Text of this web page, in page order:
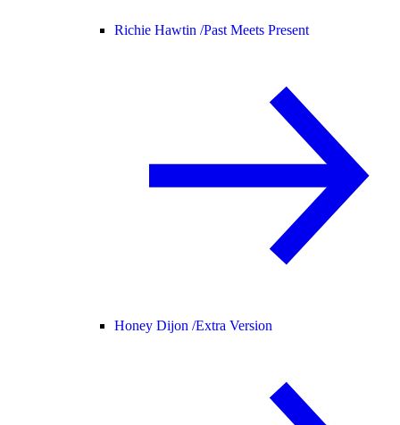
Richie Hawtin /Past Meets Present
Honey Dijon /Extra Version